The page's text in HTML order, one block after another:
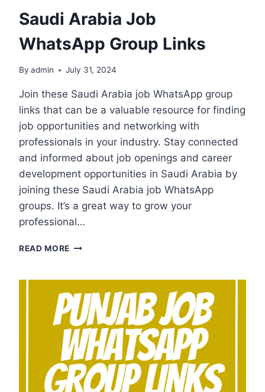
Saudi Arabia Job
WhatsApp Group Links
By admin July 31, 2024
Join these Saudi Arabia job WhatsApp group
links that can be a valuable resource for finding
job opportunities and networking with
professionals in your industry. Stay connected
and informed about job openings and career
development opportunities in Saudi Arabia by
joining these Saudi Arabia job WhatsApp
groups. It’s a great way to grow your
professional…
READ MORE SAUDI
WHATSAPP
GROUP
LINKS